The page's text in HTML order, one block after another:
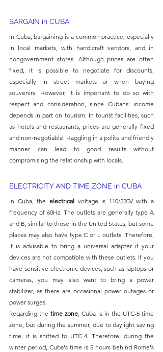
BARGAIN in CUBA
In Cuba, bargaining is a common practice, especially
in local markets, with handicraft vendors, and in
nongovernment stores. Although prices are often
fixed, it is possible to negotiate for discounts,
especially in street markets or when buying
souvenirs. However, it is important to do so with
respect and consideration, since Cubans' income
depends in part on tourism. In tourist facilities, such
as hotels and restaurants, prices are generally fixed
and non-negotiable. Haggling in a polite and friendly
manner can lead to good results without
compromising the relationship with locals.
ELECTRICITY AND TIME ZONE in CUBA
In Cuba, the electrical voltage is 110/220V with a
frequency of 60Hz. The outlets are generally type A
and B, similar to those in the United States, but some
places may also have type C or L outlets. Therefore,
it is advisable to bring a universal adapter if your
devices are not compatible with these outlets. If you
have sensitive electronic devices, such as laptops or
cameras, you may also want to bring a power
stabilizer, as there are occasional power outages or
power surges.
Regarding the time zone, Cuba is in the UTC-5 time
zone, but during the summer, due to daylight saving
time, it is shifted to UTC-4. Therefore, during the
winter period, Cuba's time is 5 hours behind Rome's